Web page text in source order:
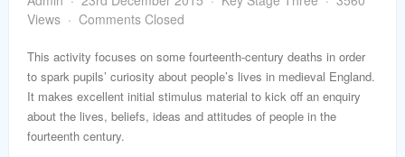
Views
Comments Closed
This activity focuses on some fourteenth-century deaths in order
to spark pupils’ curiosity about people’s lives in medieval England.
It makes excellent initial stimulus material to kick off an enquiry
about the lives, beliefs, ideas and attitudes of people in the
fourteenth century.